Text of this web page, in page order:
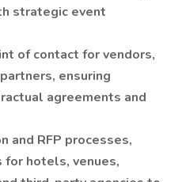
strategic event
of contact for vendors,
ensuring
agreements and
and RFP processes,
hotels, venues,